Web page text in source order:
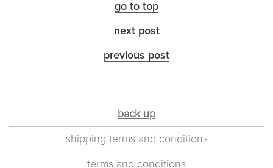
go to top
next post
previous post
back up
shipping terms and conditions
terms and conditions